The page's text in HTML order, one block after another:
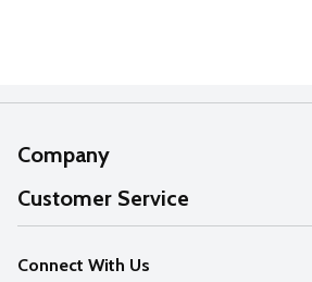
Company
About Us
Our Values
Careers
Customer Service
Help
FAQs
Connect With Us